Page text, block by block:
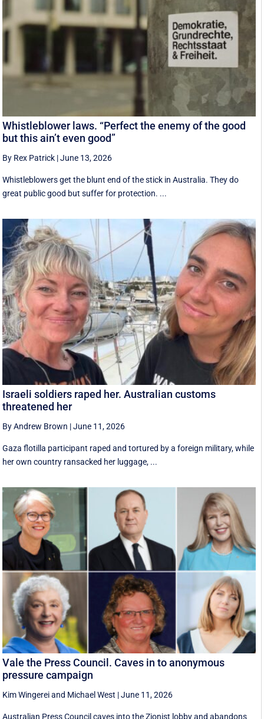
Whistleblower laws. “Perfect the enemy of the good
but this ain’t even good”
By Rex Patrick |June 13, 2026
Whistleblowers get the blunt end of the stick in Australia. They do
great public good but suffer for protection. ...
Israeli soldiers raped her. Australian customs
threatened her
By Andrew Brown |June 11, 2026
Gaza flotilla participant raped and tortured by a foreign military, while
her own country ransacked her luggage, ...
Vale the Press Council. Caves in to anonymous
pressure campaign
Kim Wingereiand Michael West |June 11, 2026
Australian Press Council caves into the Zionist lobby and abandons